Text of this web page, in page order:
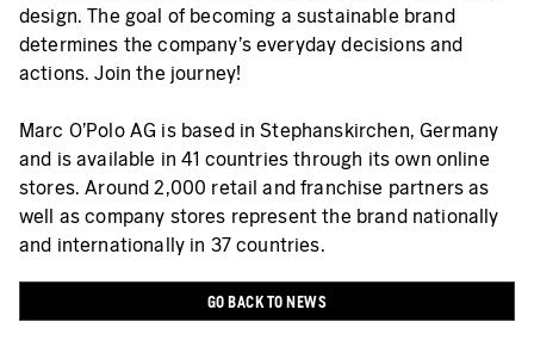
design. The goal of becoming a sustainable brand
determines the company’s everyday decisions and
actions. Join the journey!
Marc O'Polo AG is based in Stephanskirchen, Germany
and is available in 41 countries through its own online
stores. Around 2,000 retail and franchise partners as
well as company stores represent the brand nationally
and internationally in 37 countries.
GO BACK TO NEWS